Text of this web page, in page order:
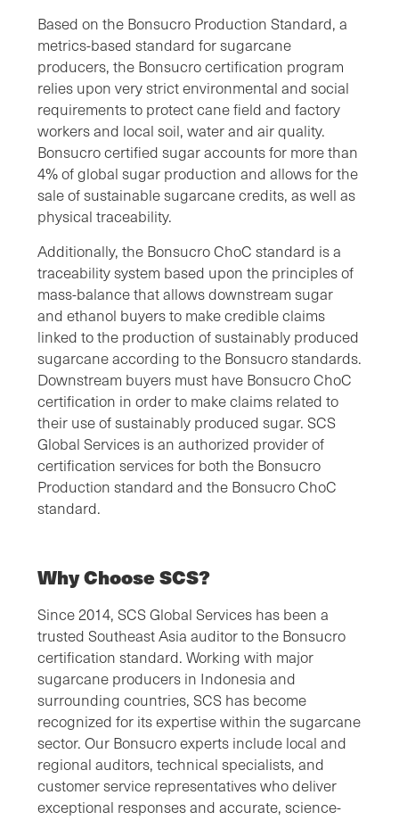
Based on the Bonsucro Production Standard, a
metrics-based standard for sugarcane
producers, the Bonsucro certification program
relies upon very strict environmental and social
requirements to protect cane field and factory
workers and local soil, water and air quality.
Bonsucro certified sugar accounts for more than
4% of global sugar production and allows for the
sale of sustainable sugarcane credits, as well as
physical traceability.
Additionally, the Bonsucro ChoC standard is a
traceability system based upon the principles of
mass-balance that allows downstream sugar
and ethanol buyers to make credible claims
linked to the production of sustainably produced
sugarcane according to the Bonsucro standards.
Downstream buyers must have Bonsucro ChoC
certification in order to make claims related to
their use of sustainably produced sugar. SCS
Global Services is an authorized provider of
certification services for both the Bonsucro
Production standard and the Bonsucro ChoC
standard.
Why Choose SCS?
Since 2014, SCS Global Services has been a
trusted Southeast Asia auditor to the Bonsucro
certification standard. Working with major
sugarcane producers in Indonesia and
surrounding countries, SCS has become
recognized for its expertise within the sugarcane
sector. Our Bonsucro experts include local and
regional auditors, technical specialists, and
customer service representatives who deliver
exceptional responses and accurate, science-